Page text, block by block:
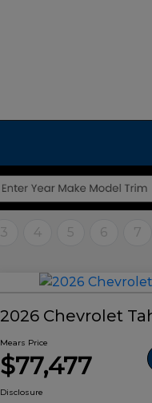
3 4 5 6 7
2026 Chevrolet
Mears Price
$77,477
Disclosure